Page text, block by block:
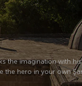
the imagination with
hero in your own